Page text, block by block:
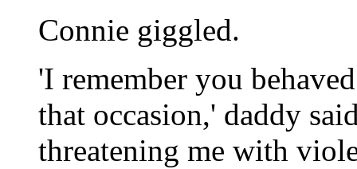
Connie giggled.
'I remember you
that occasion,' daddy
threatening me with